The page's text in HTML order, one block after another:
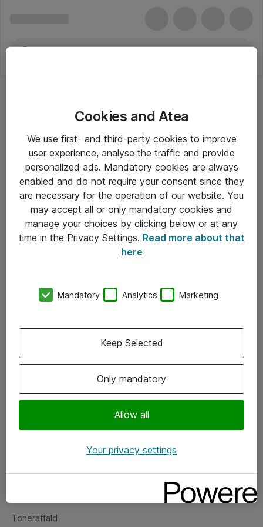
Om Atea
Vore forretningsområder
Om eShop
Salgs- og leveringsbetingelser
Fejlmelding
Toneraffald
Cookies and Atea
We use first- and third-party cookies to improve
user experience, analyse the traffic and provide
personalized ads. Mandatory cookies are always
enabled and do not require your consent since they
are necessary for the operation of our website. You
may accept all or only mandatory cookies and
manage your choices by clicking below or at any
time in the Privacy Settings. Read more about that
here
Mandatory Analytics Marketing
Only mandatory
Allow all
Keep Selected
Your privacy settings